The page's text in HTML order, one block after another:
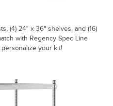
(4) 24" x 36" shelves, and (16)
with Regency Spec Line
your kit!